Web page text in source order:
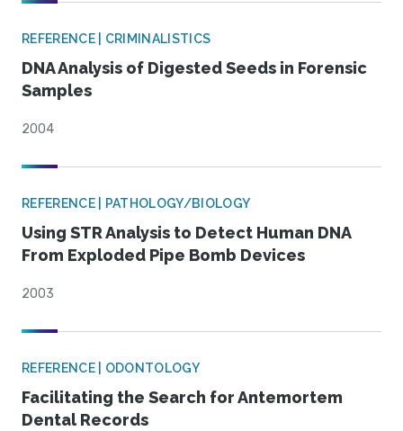
REFERENCE | CRIMINALISTICS
DNA Analysis of Digested Seeds in Forensic
Samples
2004
REFERENCE | PATHOLOGY/BIOLOGY
Using STR Analysis to Detect Human DNA
From Exploded Pipe Bomb Devices
2003
REFERENCE | ODONTOLOGY
Facilitating the Search for Antemortem
Dental Records